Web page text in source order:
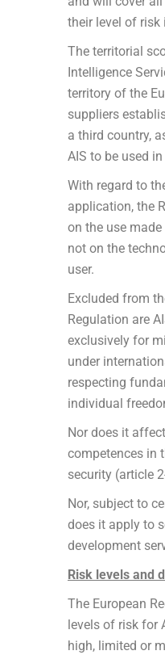
their level of risk
The territorial
Intelligence
territory of the
suppliers
a third country,
AIS to be used in
With regard to
application, the
on the use
not on the
user.
Excluded from
Regulation are
exclusively for
under
respecting
individual
Nor does it
competences in
security (article
Nor, subject to
does it apply to
development
Risk levels and
The European
levels of risk for
high, limited or